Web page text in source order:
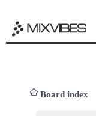
Board index